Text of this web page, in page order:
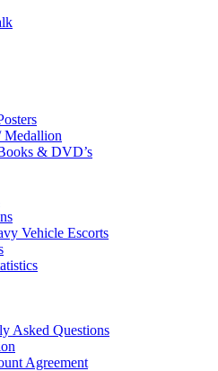
Medallion
& DVD’s
Vehicle Escorts
Asked Questions
Agreement